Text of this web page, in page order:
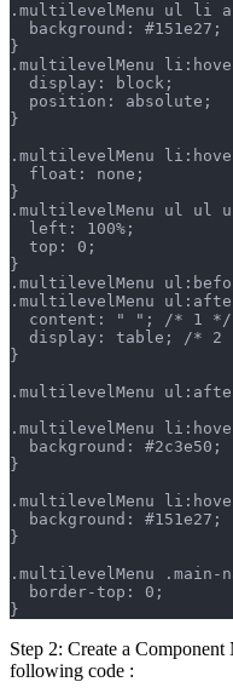
.multilevelMenu ul li
  background: #151e27;
}
.multilevelMenu
  display: block;
  position: absolute;
}
.multilevelMenu
  float: none;
}
.multilevelMenu ul ul
  left: 100%;
  top: 0;
}
.multilevelMenu
.multilevelMenu
  content: " "; /* 1 */
display: table; /* 2
}
.multilevelMenu
.multilevelMenu
  background: #2c3e50;
}
.multilevelMenu
  background: #151e27;
}
.multilevelMenu
  border-top: 0;
}
Step 2: Create a
following code :